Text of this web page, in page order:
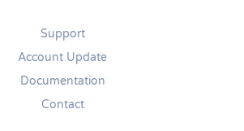
Support
Account Update
Documentation
Contact